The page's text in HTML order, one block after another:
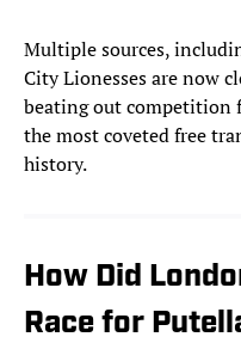
Multiple sources,
City Lionesses are now
beating out competition
the most coveted free
history.
How Did
Race for